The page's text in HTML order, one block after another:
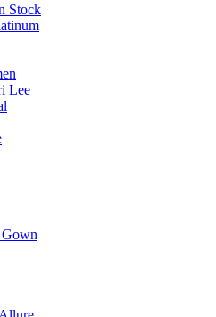
Stock
Lee